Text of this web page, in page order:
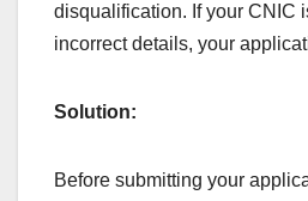
disqualification. If your CNIC
incorrect details, your
Solution:
Before submitting your